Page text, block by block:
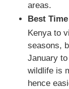
areas.
Best
Kenya to
seasons,
January
wildlife is
hence